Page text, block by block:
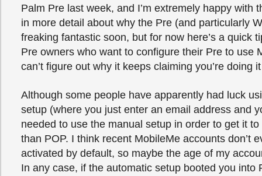
Palm Pre last week, and I’m extremely happy with
in more detail about why the Pre (and particularly
freaking fantastic soon, but for now here’s a quick
Pre owners who want to configure their Pre to use
can’t figure out why it keeps claiming you’re doing
Although some people have apparently had luck
setup (where you just enter an email address and
needed to use the manual setup in order to get it
than POP. I think recent MobileMe accounts don’t
activated by default, so maybe the age of my
In any case, if the automatic setup booted you into